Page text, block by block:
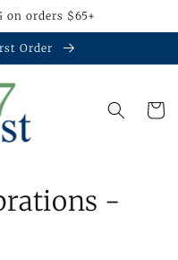
on orders $65+
Order
Cart
-